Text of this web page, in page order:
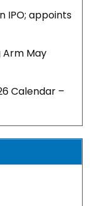
IPO; appoints
May
Calendar –